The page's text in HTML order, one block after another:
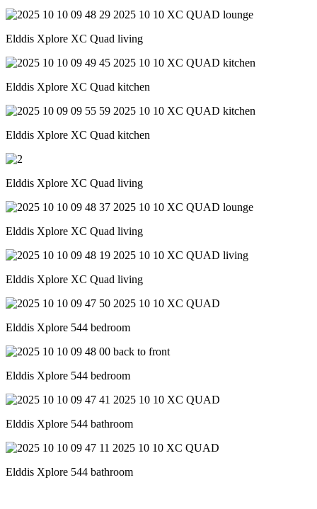
Elddis Xplore XC Quad living
Elddis Xplore XC Quad kitchen
Elddis Xplore XC Quad kitchen
Elddis Xplore XC Quad living
Elddis Xplore XC Quad living
Elddis Xplore XC Quad living
Elddis Xplore 544 bedroom
Elddis Xplore 544 bedroom
Elddis Xplore 544 bathroom
Elddis Xplore 544 bathroom